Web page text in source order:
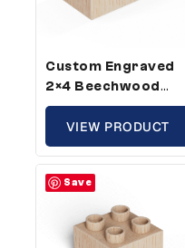
Custom Engraved
2×4 Beechwood
Brick – Plus Size,
Custom Message
(25 Pack)
VIEW PRODUCT
Save